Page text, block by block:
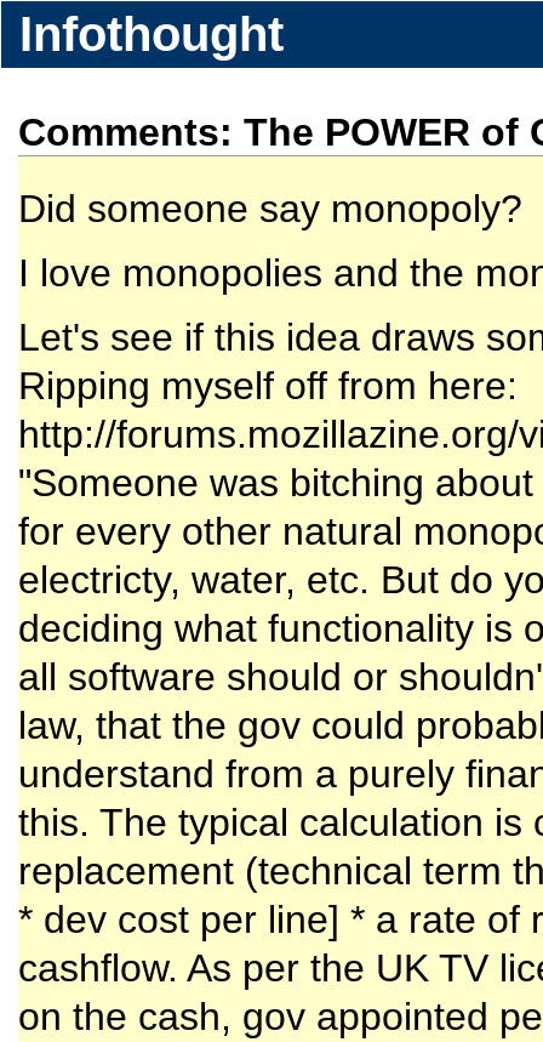
Infothought
Comments: The POWER
Did someone say monopoly?
I love monopolies and the
Let's see if this idea draws
Ripping myself off from here:
http://forums.mozillazine.org/
"Someone was bitching
for every other natural
electricty, water, etc. But do
deciding what functionality is
all software should or
law, that the gov could
understand from a purely
this. The typical calculation is
replacement (technical term
* dev cost per line] * a rate of
cashflow. As per the UK TV
on the cash, gov appointed